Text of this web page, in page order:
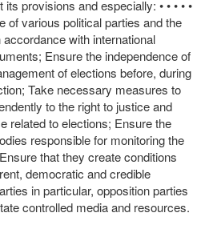
provisions and especially: • • • • •
of various political parties and the
with international
Ensure the independence of
of elections before, during
Take necessary measures to
to the right to justice and
related to elections; Ensure the
responsible for monitoring the
that they create conditions
democratic and credible
in particular, opposition parties
controlled media and resources.